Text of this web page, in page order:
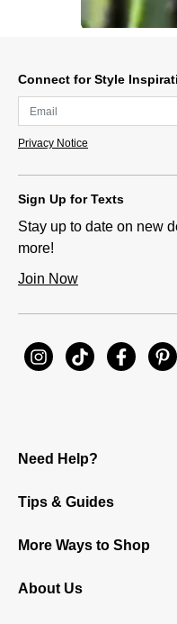
Connect for Style
Privacy Notice
Sign Up for Texts
Stay up to date on new
more!
Join Now
Need Help?
Tips & Guides
More Ways to Shop
About Us